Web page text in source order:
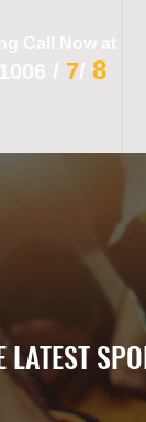
Call Now at
/ 7/ 8
LATEST